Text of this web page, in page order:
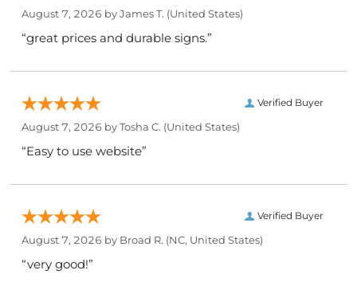
August 7, 2026 byJames T. (United States)
“great prices and durable signs.”
Verified Buyer
August 7, 2026 byTosha C. (United States)
“Easy to use website”
Verified Buyer
August 7, 2026 by Broad R. (NC, United States)
“very good!”